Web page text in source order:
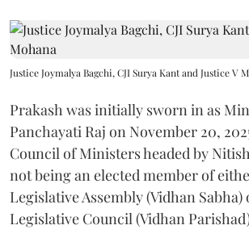
Justice Joymalya Bagchi, CJI Surya Kant and Justice V
Prakash was initially sworn in as
Panchayati Raj on November 20,
Council of Ministers headed by
not being an elected member of
Legislative Assembly (Vidhan
Legislative Council (Vidhan